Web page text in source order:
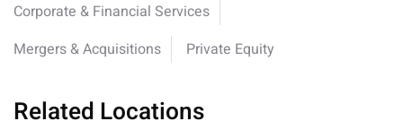
Corporate & Financial Services
Mergers & Acquisitions
Private Equity
Related Locations